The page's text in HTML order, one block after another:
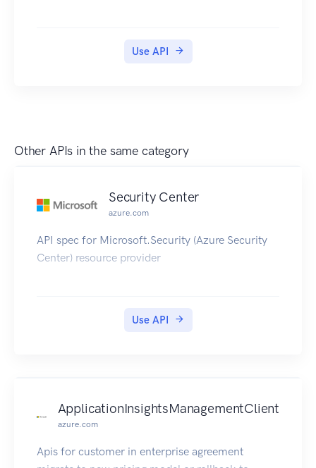
Use API
Other APIs in the same category
Security Center
azure.com
API spec for Microsoft.Security (Azure Security
Center) resource provider
Use API
ApplicationInsightsManagementClient
azure.com
Apis for customer in enterprise agreement